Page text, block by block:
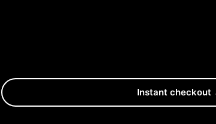
Instant checkout